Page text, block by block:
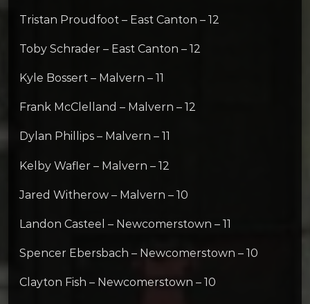
Tristan Proudfoot – East Canton – 12
Toby Schrader – East Canton – 12
Kyle Bossert – Malvern – 11
Frank McClelland – Malvern – 12
Dylan Phillips – Malvern – 11
Kelby Wafler – Malvern – 12
Jared Witherow – Malvern – 10
Landon Casteel – Newcomerstown – 11
Spencer Ebersbach – Newcomerstown – 10
Clayton Fish – Newcomerstown – 10